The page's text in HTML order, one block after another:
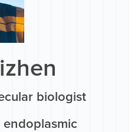
biologist
endoplasmic